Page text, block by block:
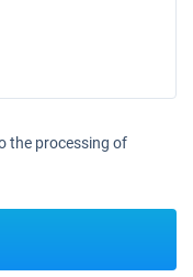
the processing of